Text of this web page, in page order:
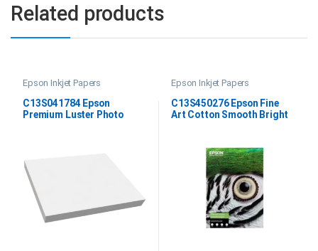
Related products
Epson Inkjet Papers
C13S041784 Epson
Premium Luster Photo
Epson Inkjet Papers
C13S450276 Epson Fine
Art Cotton Smooth Bright